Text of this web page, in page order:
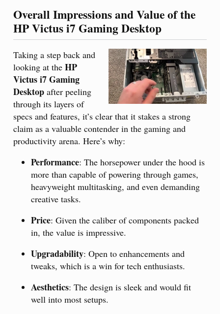
Overall Impressions and Value of the
HP Victus i7 Gaming Desktop
Taking a step back and
looking at the HP
Victus i7 Gaming
Desktop after peeling
through its layers of
specs and features, it’s clear that it stakes a strong
claim as a valuable contender in the gaming and
productivity arena. Here’s why:
Performance: The horsepower under the hood is
more than capable of powering through games,
heavyweight multitasking, and even demanding
creative tasks.
Price: Given the caliber of components packed
in, the value is impressive.
Upgradability: Open to enhancements and
tweaks, which is a win for tech enthusiasts.
Aesthetics: The design is sleek and would fit
well into most setups.